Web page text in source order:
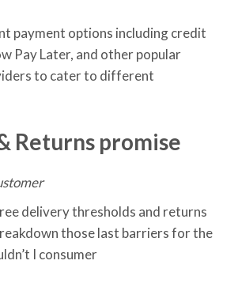
payment options including credit
Pay Later, and other popular
to cater to different
Returns promise
delivery thresholds and returns
those last barriers for the
I consumer